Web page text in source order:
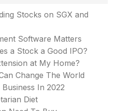
Stocks on SGX and
Software Matters
a Stock a Good IPO?
at My Home?
Change The World
In 2022
Diet